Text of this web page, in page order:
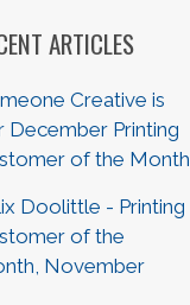
ARTICLES
Creative is
December Printing
of the Month
Doolittle - Printing
of the
November